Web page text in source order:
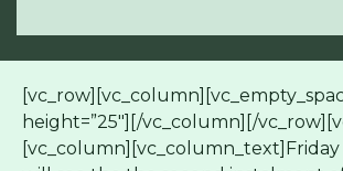
height=”25″][/vc_column][/